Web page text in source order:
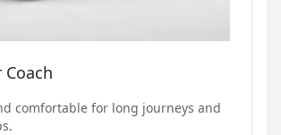
Coach
comfortable for long journeys and